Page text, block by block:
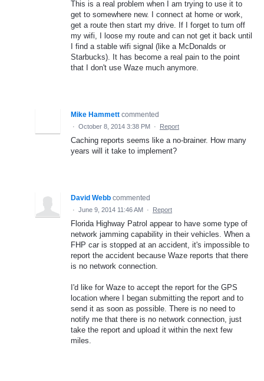
This is a real problem when I am trying to use it to
get to somewhere new. I connect at home or work,
get a route then start my drive. If I forget to turn off
my wifi, I loose my route and can not get it back until
I find a stable wifi signal (like a McDonalds or
Starbucks). It has become a real pain to the point
that I don't use Waze much anymore.
Mike Hammett commented
· October 8, 2014 3:38 PM · Report
Caching reports seems like a no-brainer. How many
years will it take to implement?
David Webb commented
· June 9, 2014 11:46 AM · Report
Florida Highway Patrol appear to have some type of
network jamming capability in their vehicles. When a
FHP car is stopped at an accident, it's impossible to
report the accident because Waze reports that there
is no network connection.
I'd like for Waze to accept the report for the GPS
location where I began submitting the report and to
send it as soon as possible. There is no need to
notify me that there is no network connection, just
take the report and upload it within the next few
miles.